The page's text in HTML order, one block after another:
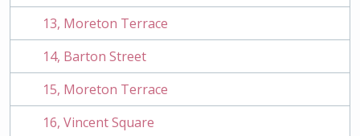
13, Moreton Terrace
14, Barton Street
15, Moreton Terrace
16, Vincent Square